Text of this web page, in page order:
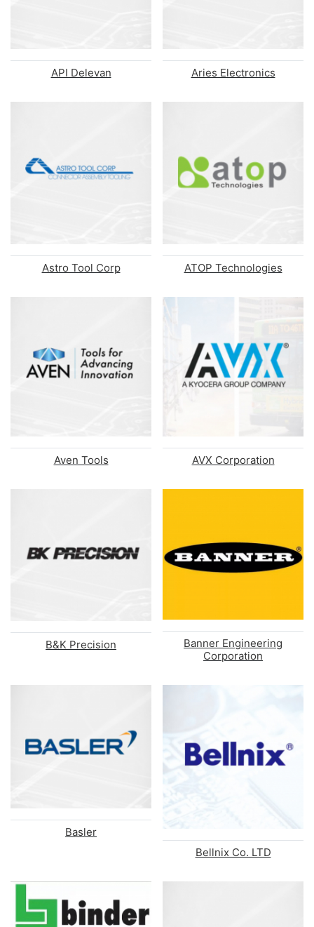
API Delevan Aries Electronics
Astro Tool Corp ATOP Technologies
Aven Tools AVX Corporation
B&K Precision
Banner Engineering
Corporation
Basler
Bellnix Co. LTD